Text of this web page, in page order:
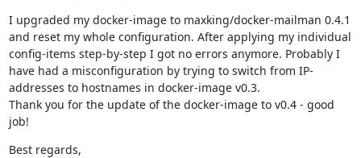
I upgraded my docker-image to maxking/docker-mailman 0.4.1
and reset my whole configuration. After applying my individual
config-items step-by-step I got no errors anymore. Probably I
have had a misconfiguration by trying to switch from IP-
addresses to hostnames in docker-image v0.3.
Thank you for the update of the docker-image to v0.4 - good
job!
Best regards,